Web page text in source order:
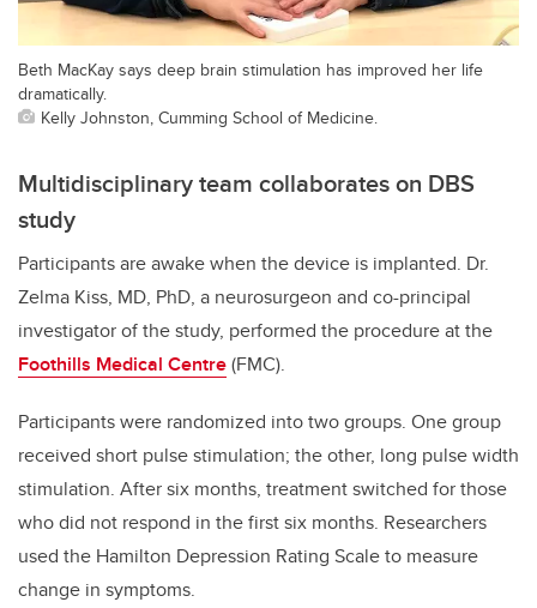
Beth MacKay says deep brain stimulation has improved her life
dramatically.
Kelly Johnston, Cumming School of Medicine.
Multidisciplinary team collaborates on DBS
study
Participants are awake when the device is implanted. Dr.
Zelma Kiss, MD, PhD, a neurosurgeon and co-principal
investigator of the study, performed the procedure at the
Foothills Medical Centre(FMC).
Participants were randomized into two groups. One group
received short pulse stimulation; the other, long pulse width
stimulation. After six months, treatment switched for those
who did not respond in the first six months. Researchers
used the Hamilton Depression Rating Scale to measure
change in symptoms.